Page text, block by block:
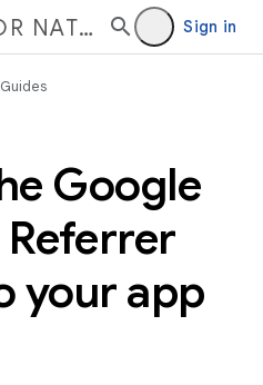
PC Sign in
Guides
Google
your app